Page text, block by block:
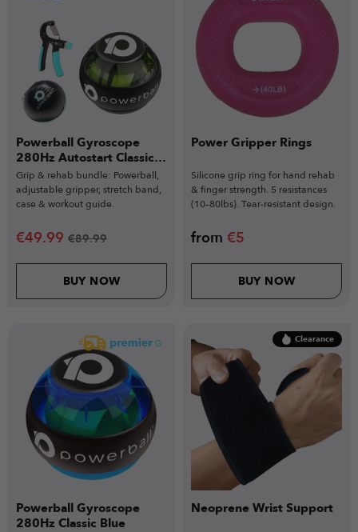
Powerball Gyroscope
280Hz Autostart Classic
Bundle
Grip & rehab bundle: Powerball,
adjustable gripper, stretch band,
case & workout guide.
€49.99 €89.99
BUY NOW
Power Gripper Rings
Silicone grip ring for hand rehab
& finger strength. 5 resistances
(10–80lbs). Tear-resistant design.
from €5
BUY NOW
Powerball Gyroscope
280Hz Classic Blue
Clearance
Neoprene Wrist Support